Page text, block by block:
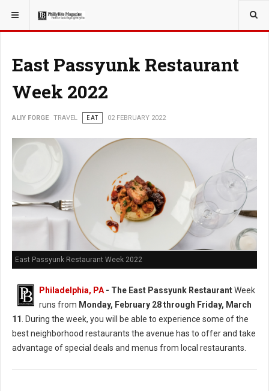
YOU ARE HERE: TRAVEL
East Passyunk Restaurant
Week 2022
ALIY FORGE TRAVEL EAT 02 FEBRUARY 2022
East Passyunk Restaurant Week 2022
Philadelphia, PA - The East Passyunk RestaurantWeek
runs from Monday, February 28 through Friday, March
11
. During the week, you will be able to experience some of the
best neighborhood restaurants the avenue has to offer and take
advantage of special deals and menus from local restaurants.